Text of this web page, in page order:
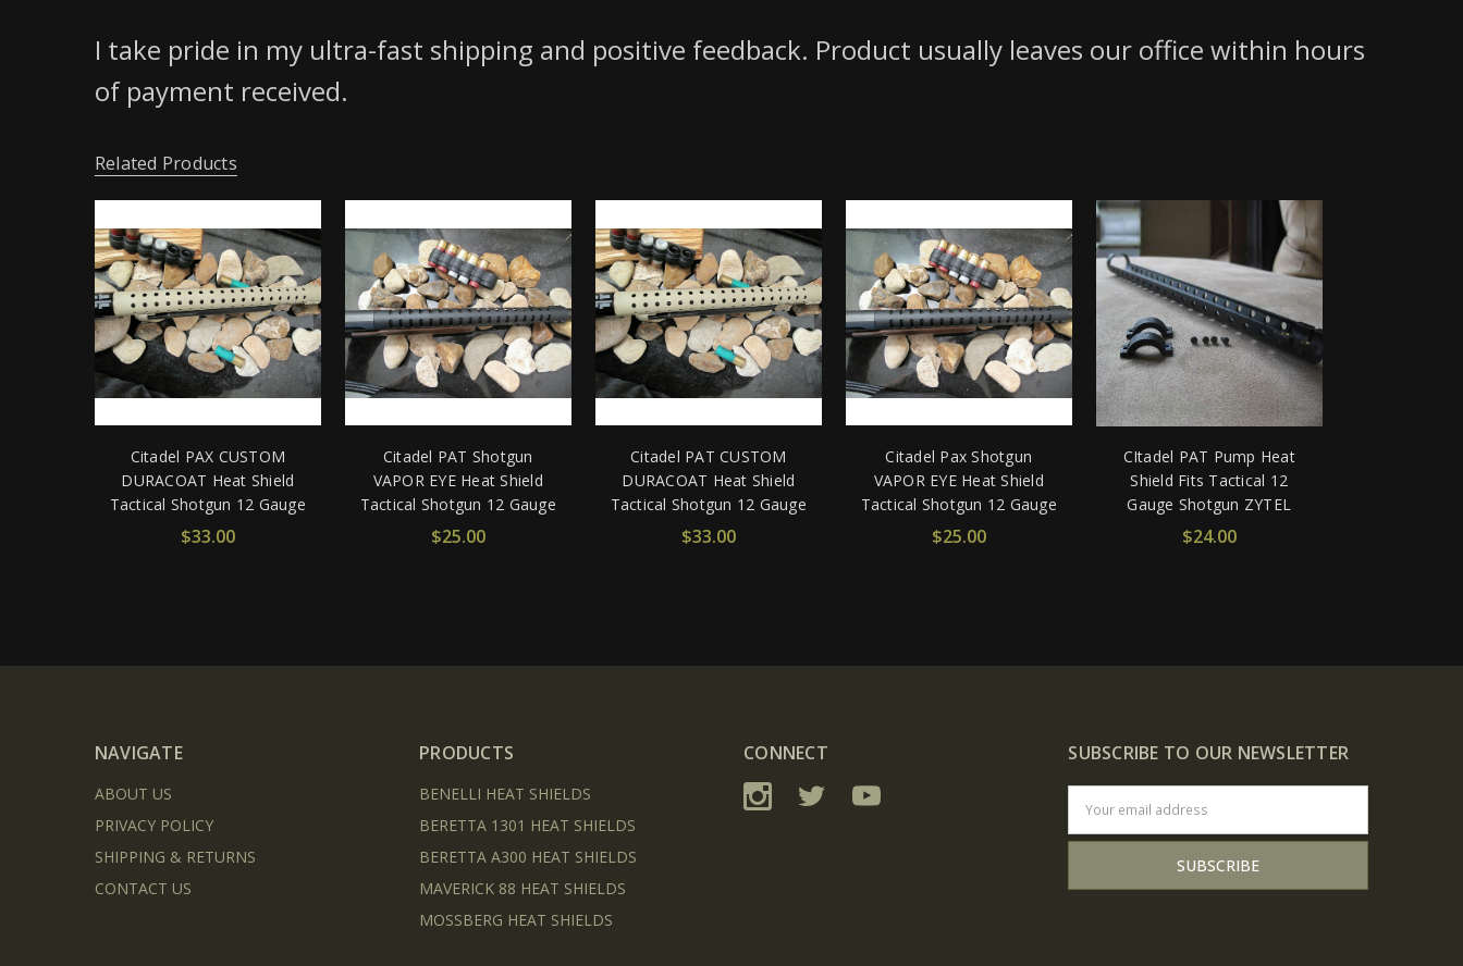
I take pride in my ultra-fast shipping and positive feedback. Product usually leaves our office within hours
of payment received.
Related Products
Citadel PAX CUSTOM
DURACOAT Heat Shield
Tactical Shotgun 12 Gauge
$33.00
Citadel PAT Shotgun
VAPOR EYE Heat Shield
Tactical Shotgun 12 Gauge
$25.00
Citadel PAT CUSTOM
DURACOAT Heat Shield
Tactical Shotgun 12 Gauge
$33.00
Citadel Pax Shotgun
VAPOR EYE Heat Shield
Tactical Shotgun 12 Gauge
$25.00
CItadel PAT Pump Heat
Shield Fits Tactical 12
Gauge Shotgun ZYTEL
$24.00
NAVIGATE
ABOUT US
PRIVACY POLICY
SHIPPING & RETURNS
CONTACT US
PRODUCTS
BENELLI HEAT SHIELDS
BERETTA 1301 HEAT SHIELDS
BERETTA A300 HEAT SHIELDS
MAVERICK 88 HEAT SHIELDS
MOSSBERG HEAT SHIELDS
CONNECT SUBSCRIBE TO OUR NEWSLETTER
Address